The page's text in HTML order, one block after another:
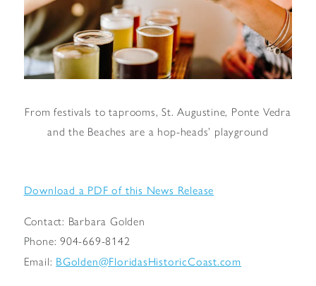
From festivals to taprooms, St. Augustine, Ponte Vedra
and the Beaches are a hop-heads’ playground
Download a PDF of this News Release
Contact: Barbara Golden
Phone: 904-669-8142
Email: BGolden@FloridasHistoricCoast.com